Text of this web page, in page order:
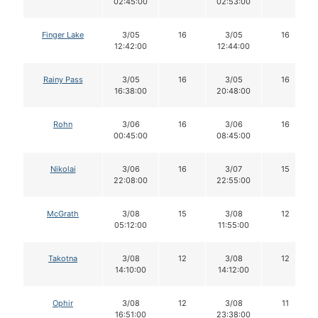
Finger Lake
3/05
12:42:00
16
3/05
12:44:00
16
Rainy Pass
3/05
16:38:00
16
3/05
20:48:00
16
Rohn
3/06
00:45:00
16
3/06
08:45:00
16
Nikolai
3/06
22:08:00
16
3/07
22:55:00
15
McGrath
3/08
05:12:00
15
3/08
11:55:00
12
Takotna
3/08
14:10:00
12
3/08
14:12:00
12
Ophir
3/08
16:51:00
12
3/08
23:38:00
11